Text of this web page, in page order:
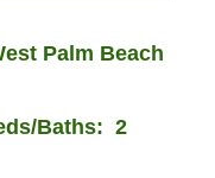
Palm Beach
Baths: 2